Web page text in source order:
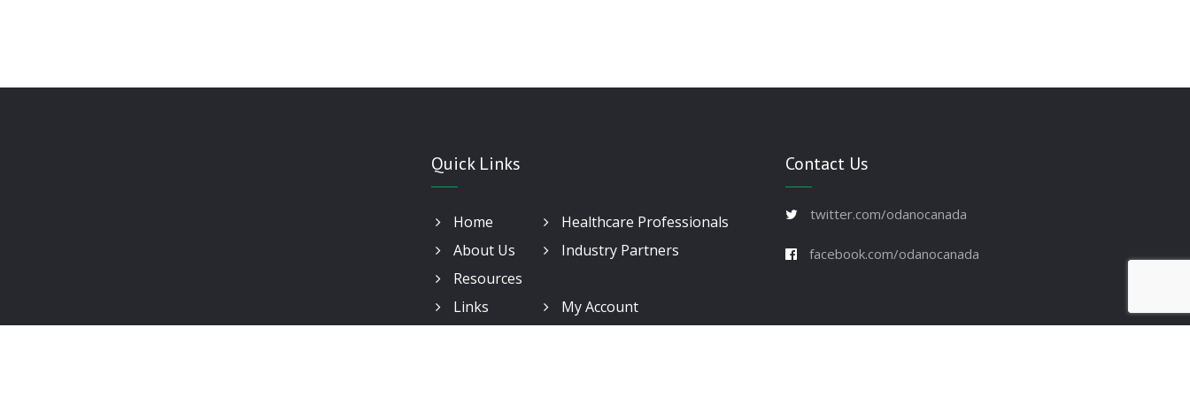
Quick Links
Home
Healthcare Professionals
About Us
Industry Partners
Resources
Links
My Account
Contact Us
twitter.com/odanocanada
facebook.com/odanocanada